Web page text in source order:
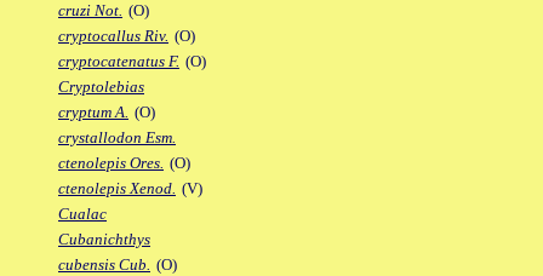
cruzi Not. (O)
cryptocallus Riv. (O)
cryptocatenatus F. (O)
Cryptolebias
cryptum A. (O)
crystallodon Esm.
ctenolepis Ores. (O)
ctenolepis Xenod. (V)
Cualac
Cubanichthys
cubensis Cub. (O)